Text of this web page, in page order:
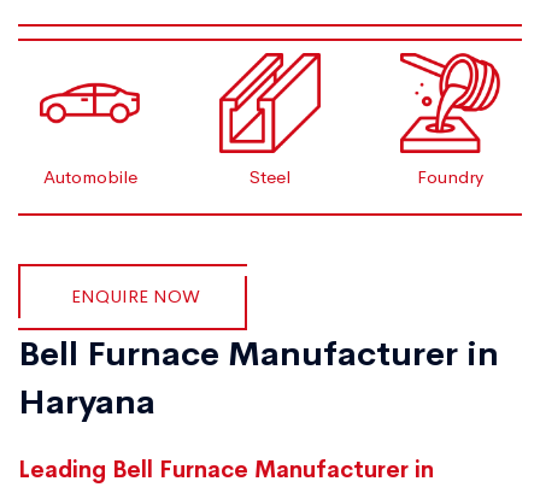
Automobile Steel Foundry
ENQUIRE NOW
Bell Furnace Manufacturer in
Haryana
Leading Bell Furnace Manufacturer in